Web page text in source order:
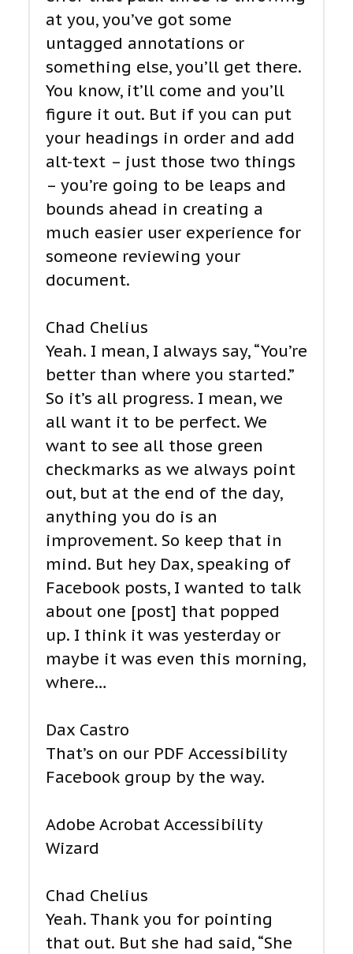
at you, you’ve got some
untagged annotations or
something else, you’ll get there.
You know, it’ll come and you’ll
figure it out. But if you can put
your headings in order and add
alt-text – just those two things
– you’re going to be leaps and
bounds ahead in creating a
much easier user experience for
someone reviewing your
document.
Chad Chelius
Yeah. I mean, I always say, “You’re
better than where you started.”
So it’s all progress. I mean, we
all want it to be perfect. We
want to see all those green
checkmarks as we always point
out, but at the end of the day,
anything you do is an
improvement. So keep that in
mind. But hey Dax, speaking of
Facebook posts, I wanted to talk
about one [post] that popped
up. I think it was yesterday or
maybe it was even this morning,
where…
Dax Castro
That’s on our PDF Accessibility
Facebook group by the way.
Adobe Acrobat Accessibility
Wizard
Chad Chelius
Yeah. Thank you for pointing
that out. But she had said, “She